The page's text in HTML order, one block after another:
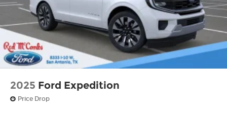
2025 Ford Expedition
Price Drop